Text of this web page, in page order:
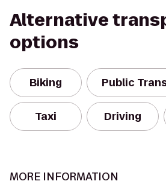
Alternative
options
Biking Public
Taxi Driving
MORE INFORMATION